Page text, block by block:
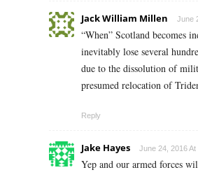
Jack William Millen June
“When” Scotland becomes
inevitably lose several
due to the dissolution of
presumed relocation of
Reply
Jake Hayes June 24, 2016 At
Yep and our armed forces